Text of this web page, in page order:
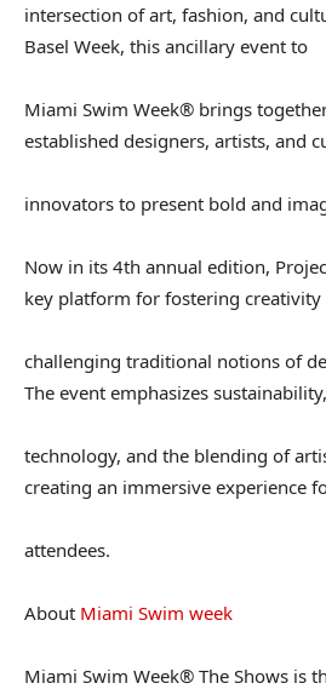
intersection of art, fashion, and
Basel Week, this ancillary event to
Miami Swim Week® brings
established designers, artists, and
innovators to present bold and
Now in its 4th annual edition,
key platform for fostering creativity
challenging traditional notions of
The event emphasizes sustainability,
technology, and the blending of
creating an immersive experience
attendees.
About Miami Swim week
Miami Swim Week® The Shows is